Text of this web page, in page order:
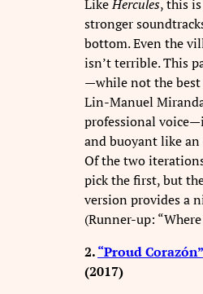
LikeHercules, this
stronger
bottom. Even the
isn’t terrible. This
—while not the best
Lin-Manuel
professional
and buoyant like an
Of the two
pick the first, but
version provides a
(Runner-up:
2.“Proud Corazón”
(2017)